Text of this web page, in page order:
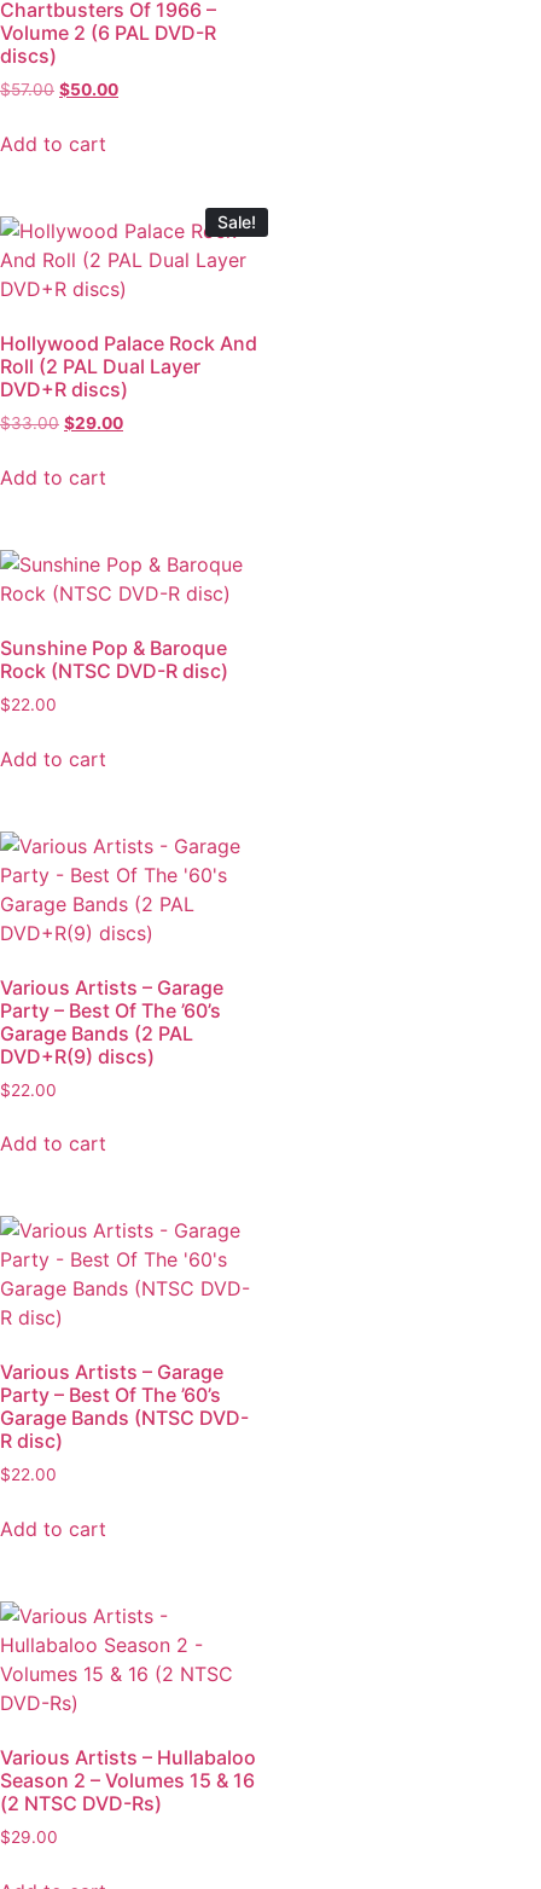
Chartbusters Of 1966 –
Volume 2 (6 PAL DVD-R
discs)
$57.00 $50.00
Add to cart
Sale!
Hollywood Palace Rock And
Roll (2 PAL Dual Layer
DVD+R discs)
$33.00 $29.00
Add to cart
Sunshine Pop & Baroque
Rock (NTSC DVD-R disc)
$22.00
Add to cart
Various Artists – Garage
Party – Best Of The ’60’s
Garage Bands (2 PAL
DVD+R(9) discs)
$22.00
Add to cart
Various Artists – Garage
Party – Best Of The ’60’s
Garage Bands (NTSC DVD-
R disc)
$22.00
Add to cart
Various Artists – Hullabaloo
Season 2 – Volumes 15 & 16
(2 NTSC DVD-Rs)
$29.00